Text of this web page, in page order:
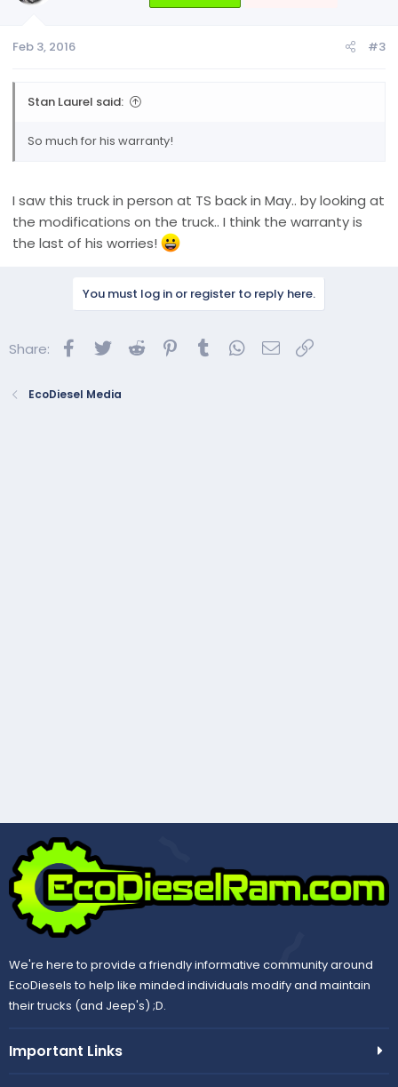
Feb 3, 2016 #3
Stan Laurel said:
So much for his warranty!
I saw this truck in person at TS back in May.. by looking at
the modifications on the truck.. I think the warranty is
the last of his worries!
You must log in or register to reply here.
Share: Facebook
Twitter Reddit Pinterest
Tumblr WhatsApp
Email
EcoDiesel Media
We're here to provide a friendly informative community around
EcoDiesels to help like minded individuals modify and maintain
their trucks (and Jeep's) ;D.
Important Links